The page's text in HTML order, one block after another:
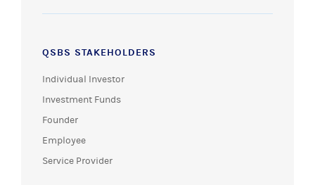
QSBS STAKEHOLDERS
Individual Investor
Investment Funds
Founder
Employee
Service Provider